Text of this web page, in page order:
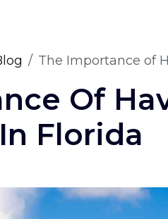
The Importance of
Of
Florida